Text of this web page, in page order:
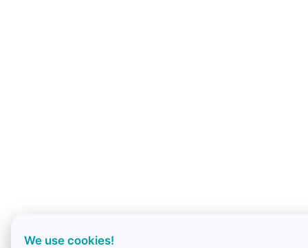
We use cookies!